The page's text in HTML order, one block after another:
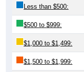
Less than $500:
$500 to $999:
$1,000 to $1,499:
$1,500 to $1,999: